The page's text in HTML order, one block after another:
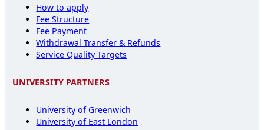
How to apply
Fee Structure
Fee Payment
Withdrawal Transfer & Refunds
Service Quality Targets
UNIVERSITY PARTNERS
University of Greenwich
University of East London